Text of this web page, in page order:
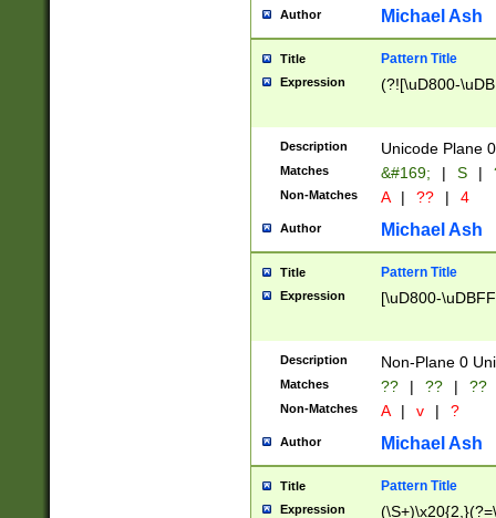
Author Michael Ash
Title Pattern Title
Expression (?![\uD800-
Description Unicode Plane
Matches &#169; | S |
Non-Matches A | ?? | 4
Author Michael Ash
Title Pattern Title
Expression [\uD800-
Description Non-Plane 0
Matches ?? | ?? | ??
Non-Matches A | v | ?
Author Michael Ash
Title Pattern Title
Expression